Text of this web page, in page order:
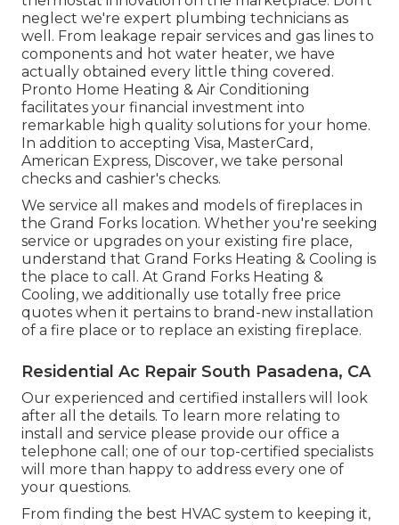
neglect we're expert plumbing technicians as
well. From leakage repair services and gas lines to
components and hot water heater, we have
actually obtained every little thing covered.
Pronto Home Heating & Air Conditioning
facilitates your financial investment into
remarkable high quality solutions for your home.
In addition to accepting Visa, MasterCard,
American Express, Discover, we take personal
checks and cashier's checks.
We service all makes and models of fireplaces in
the Grand Forks location. Whether you're seeking
service or upgrades on your existing fire place,
understand that Grand Forks Heating & Cooling is
the place to call. At Grand Forks Heating &
Cooling, we additionally use totally free price
quotes when it pertains to brand-new installation
of a fire place or to replace an existing fireplace.
Residential Ac Repair South Pasadena, CA
Our experienced and certified installers will look
after all the details. To learn more relating to
install and service please provide our office a
telephone call; one of our top-certified specialists
will more than happy to address every one of
your questions.
From finding the best HVAC system to keeping it,